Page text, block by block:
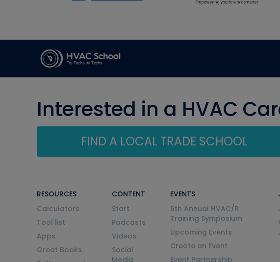
Interested in a HVAC
FIND A LOCAL TRADE SCHOOL
RESOURCES
Calculators
Tool list
Apps
Great Books
CONTENT
Start
Podcasts
Videos
Social
Media
EVENTS
6th Annual HVAC/R
Training Symposium
Upcoming Events
Create an Event
Event Partnership